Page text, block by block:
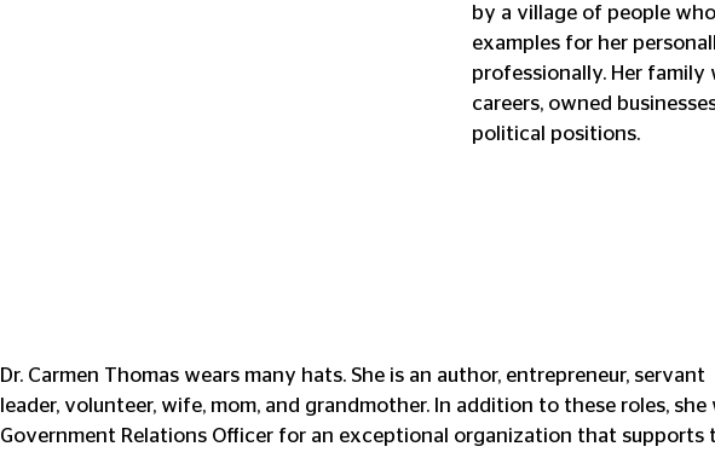
by a village of people
examples for her
professionally. Her family
careers, owned
political positions.
Dr. Carmen Thomas wears many hats. She is an author, entrepreneur, servant
leader, volunteer, wife, mom, and grandmother. In addition to these roles,
Government Relations Officer for an exceptional organization that supports